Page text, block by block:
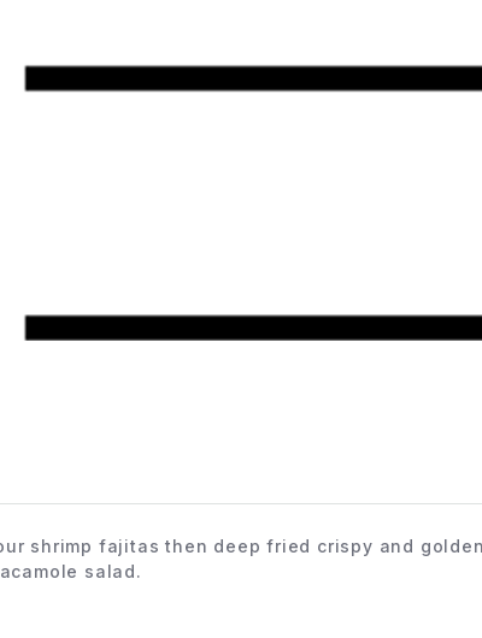
shrimp fajitas then deep fried crispy and
salad.